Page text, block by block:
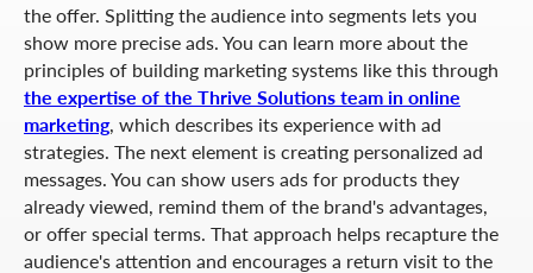
the offer. Splitting the audience into segments lets you
show more precise ads. You can learn more about the
principles of building marketing systems like this through
the expertise of the Thrive Solutions team in online
marketing, which describes its experience with ad
strategies. The next element is creating personalized ad
messages. You can show users ads for products they
already viewed, remind them of the brand's advantages,
or offer special terms. That approach helps recapture the
audience's attention and encourages a return visit to the